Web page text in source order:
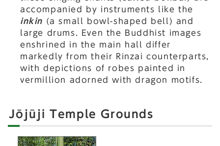
accompanied by instruments like the
inkin (a small bowl-shaped bell) and
large drums. Even the Buddhist images
enshrined in the main hall differ
markedly from their Rinzai counterparts,
with depictions of robes painted in
vermillion adorned with dragon motifs.
Jōjūji Temple Grounds